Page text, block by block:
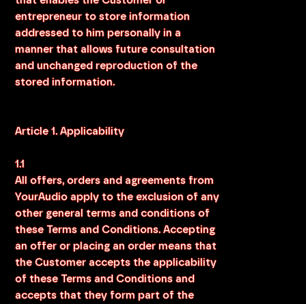
entrepreneur to store information
addressed to him personally in a
manner that allows future consultation
and unchanged reproduction of the
stored information.
Article 1. Applicability
1.1
All offers, orders and agreements from
YourAudio apply to the exclusion of any
other general terms and conditions of
these Terms and Conditions. Accepting
an offer or placing an order means that
the Customer accepts the applicability
of these Terms and Conditions and
accepts that they form part of the